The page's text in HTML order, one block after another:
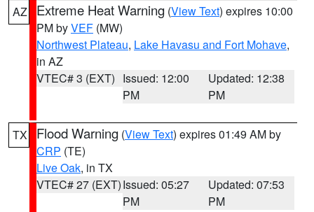
AZ Extreme Heat Warning (View Text) expires 10:00
PM byVEF (MW)
Northwest Plateau, Lake Havasu and Fort Mohave,
in AZ
VTEC# 3 (EXT) Issued: 12:00
PM
Updated: 12:38
PM
TX Flood Warning (View Text) expires 01:49 AM by
CRP (TE)
Live Oak, in TX
VTEC# 27 (EXT)Issued: 05:27
PM
Updated: 07:53
PM